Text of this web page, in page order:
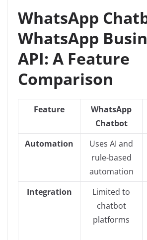
WhatsApp
WhatsApp
API: A Feature
Comparison
Feature
WhatsApp
Chatbot
Automation
Uses AI and
rule-based
automation
Integration
Limited to
chatbot
platforms